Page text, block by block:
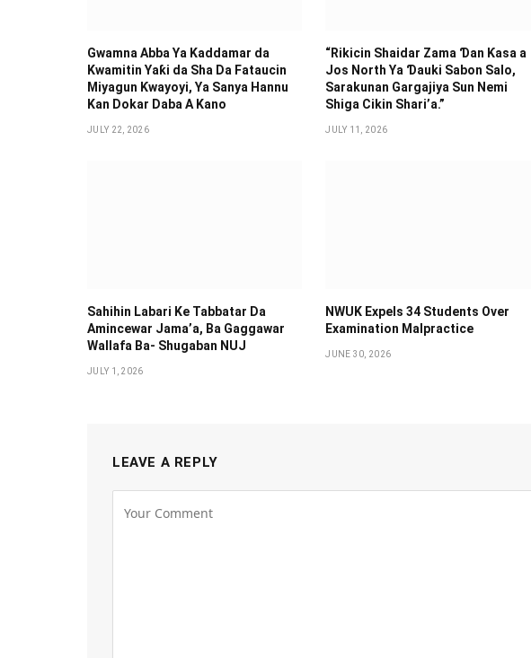
Gwamna Abba Ya Kaddamar da
Kwamitin Yaƙi da Sha Da Fataucin
Miyagun Ƙwayoyi, Ya Sanya Hannu
Kan Dokar Daba A Kano
JULY 22, 2026
“Rikicin Shaidar Zama Ɗan Ƙasa a
Jos North Ya Ɗauki Sabon Salo,
Sarakunan Gargajiya Sun Nemi
Shiga Cikin Shari’a.”
JULY 11, 2026
Sahihin ‎Labari Ke Tabbatar Da
Amincewar Jama’a, Ba Gaggawar
Wallafa Ba- Shugaban NUJ
JULY 1, 2026
NWUK Expels 34 Students Over
Examination Malpractice
JUNE 30, 2026
LEAVE A REPLY